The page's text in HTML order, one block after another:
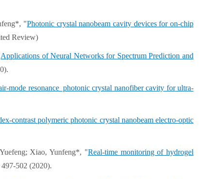
"Photonic crystal nanobeam cavity devices for on-chip
Review)
Applications of Neural Networks for Spectrum Prediction and
mode resonance photonic crystal nanofiber cavity for ultra-
contrast polymeric photonic crystal nanobeam electro-optic
Xiao, Yunfeng*, "Real-time monitoring of hydrogel
502 (2020).